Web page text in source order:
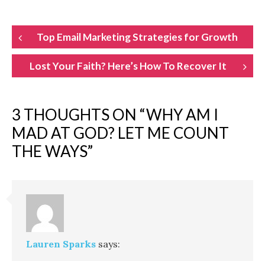
POST
NAVIGATION
Top Email Marketing Strategies for Growth
Lost Your Faith? Here’s How To Recover It
3 THOUGHTS ON “WHY AM I
MAD AT GOD? LET ME COUNT
THE WAYS”
Lauren Sparks says: